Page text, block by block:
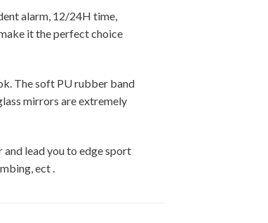
alarm, 12/24H time,
it the perfect choice
The soft PU rubber band
mirrors are extremely
lead you to edge sport
ect .